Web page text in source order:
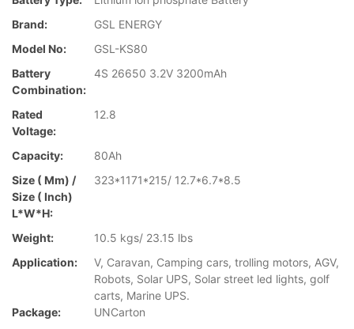
Brand:
GSL ENERGY
Model No:
GSL-KS80
Battery
Combination:
4S 26650 3.2V 3200mAh
Rated
Voltage:
12.8
Capacity:
80Ah
Size ( Mm) /
Size ( Inch)
L*W*H:
323*1171*215/ 12.7*6.7*8.5
Weight:
10.5 kgs/ 23.15 lbs
Application:
V, Caravan, Camping cars, trolling motors, AGV,
Robots, Solar UPS, Solar street led lights, golf
carts, Marine UPS.
Package:
UNCarton